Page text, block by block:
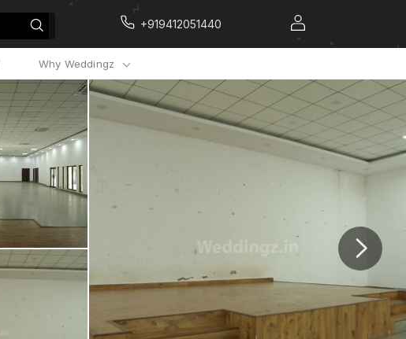
+919412051440
Why Weddingz